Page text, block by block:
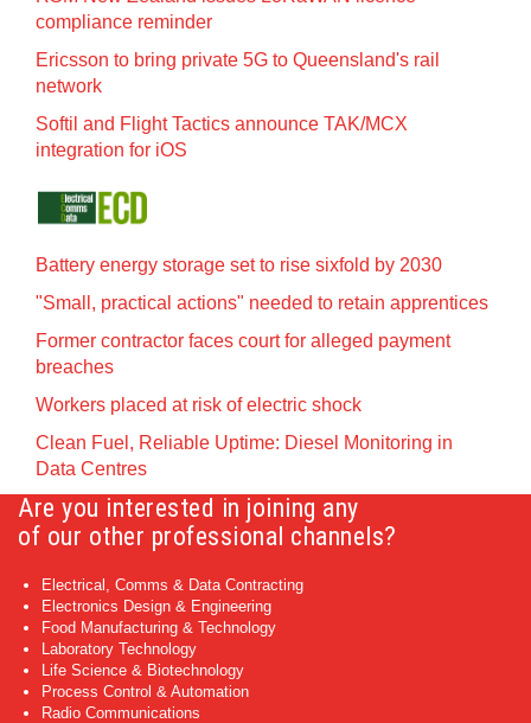
compliance reminder
Ericsson to bring private 5G to Queensland's rail
network
Softil and Flight Tactics announce TAK/MCX
integration for iOS
Battery energy storage set to rise sixfold by 2030
"Small, practical actions" needed to retain apprentices
Former contractor faces court for alleged payment
breaches
Workers placed at risk of electric shock
Clean Fuel, Reliable Uptime: Diesel Monitoring in
Data Centres
Are you interested in joining any
of our other professional channels?
Electrical, Comms & Data Contracting
Electronics Design & Engineering
Food Manufacturing & Technology
Laboratory Technology
Life Science & Biotechnology
Process Control & Automation
Radio Communications